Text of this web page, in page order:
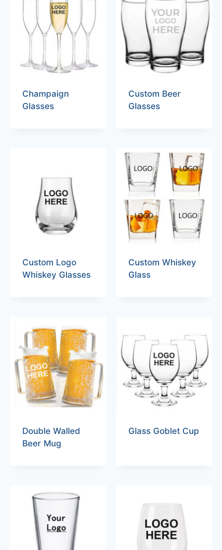
Champaign
Glasses
Custom Beer
Glasses
Custom Logo
Whiskey Glasses
Custom Whiskey
Glass
Double Walled
Beer Mug
Glass Goblet Cup